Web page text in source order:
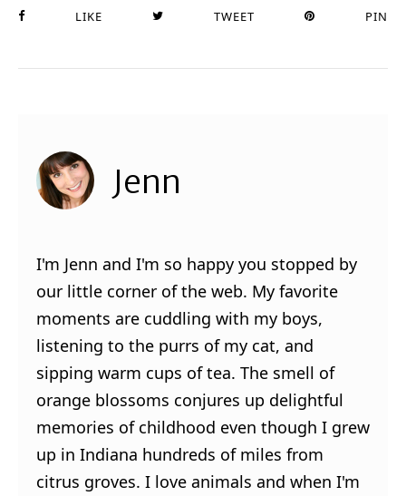
LIKE TWEET PIN
Jenn
I'm Jenn and I'm so happy you stopped by
our little corner of the web. My favorite
moments are cuddling with my boys,
listening to the purrs of my cat, and
sipping warm cups of tea. The smell of
orange blossoms conjures up delightful
memories of childhood even though I grew
up in Indiana hundreds of miles from
citrus groves. I love animals and when I'm